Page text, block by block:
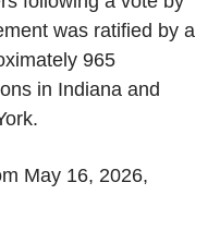
was ratified by a
965
in Indiana and
May 16, 2026,